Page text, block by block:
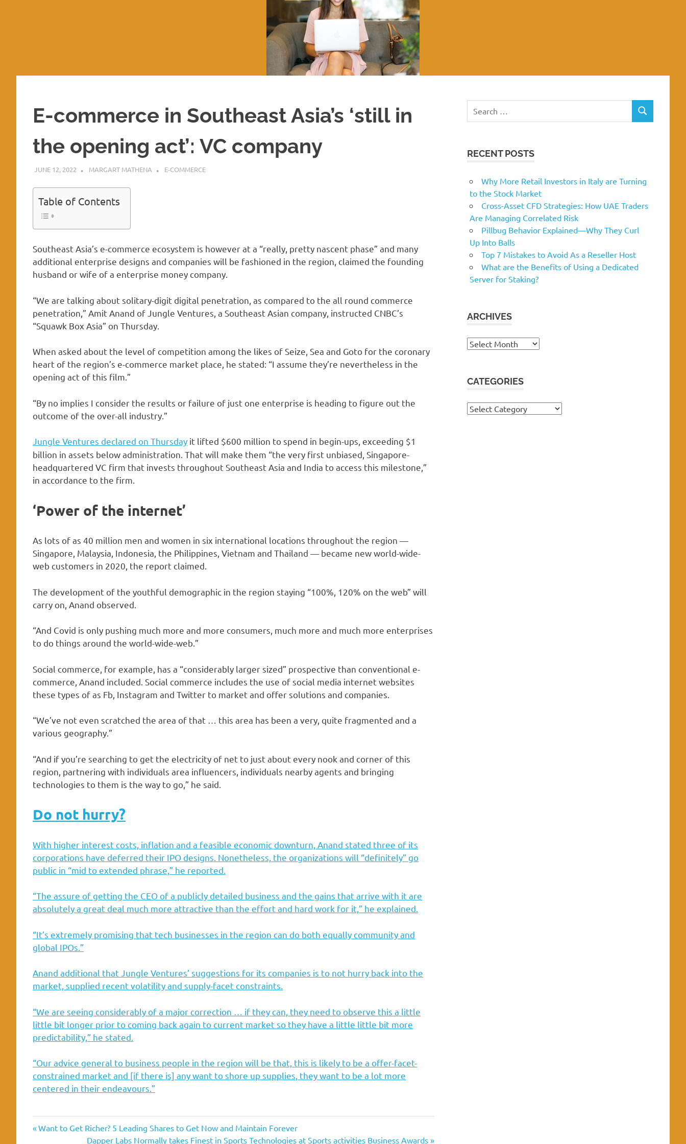
E-commerce in Southeast Asia’s ‘still in
the opening act’: VC company
JUNE 12, 2022 MARGART MATHENA E-COMMERCE
Table of Contents
Southeast Asia’s e-commerce ecosystem is however at a “really, pretty nascent phase” and many
additional enterprise designs and companies will be fashioned in the region, claimed the founding
husband or wife of a enterprise money company.
“We are talking about solitary-digit digital penetration, as compared to the all round commerce
penetration,” Amit Anand of Jungle Ventures, a Southeast Asian company, instructed CNBC’s
“Squawk Box Asia” on Thursday.
When asked about the level of competition among the likes of Seize, Sea and Goto for the coronary
heart of the region’s e-commerce market place, he stated: “I assume they’re nevertheless in the
opening act of this film.”
“By no implies I consider the results or failure of just one enterprise is heading to figure out the
outcome of the over-all industry.”
Jungle Ventures declared on Thursday it lifted $600 million to spend in begin-ups, exceeding $1
billion in assets below administration. That will make them “the very first unbiased, Singapore-
headquartered VC firm that invests throughout Southeast Asia and India to access this milestone,”
in accordance to the firm.
‘Power of the internet’
As lots of as 40 million men and women in six international locations throughout the region —
Singapore, Malaysia, Indonesia, the Philippines, Vietnam and Thailand — became new world-wide-
web customers in 2020, the report claimed.
The development of the youthful demographic in the region staying “100%, 120% on the web” will
carry on, Anand observed.
“And Covid is only pushing much more and more consumers, much more and much more enterprises
to do things around the world-wide-web.”
Social commerce, for example, has a “considerably larger sized” prospective than conventional e-
commerce, Anand included. Social commerce includes the use of social media internet websites
these types of as Fb, Instagram and Twitter to market and offer solutions and companies.
“We’ve not even scratched the area of that … this area has been a very, quite fragmented and a
various geography.”
“And if you’re searching to get the electricity of net to just about every nook and corner of this
region, partnering with individuals area influencers, individuals nearby agents and bringing
technologies to them is the way to go,” he said.
Do not hurry?
With higher interest costs, inflation and a feasible economic downturn, Anand stated three of its
corporations have deferred their IPO designs. Nonetheless, the organizations will “definitely” go
public in “mid to extended phrase,” he reported.
“The assure of getting the CEO of a publicly detailed business and the gains that arrive with it are
absolutely a great deal much more attractive than the effort and hard work for it,” he explained.
“It’s extremely promising that tech businesses in the region can do both equally community and
global IPOs.”
Anand additional that Jungle Ventures’ suggestions for its companies is to not hurry back into the
market, supplied recent volatility and supply-facet constraints.
“We are seeing considerably of a major correction … if they can, they need to observe this a little
little bit longer prior to coming back again to current market so they have a little little bit more
predictability,” he stated.
“Our advice general to business people in the region will be that, this is likely to be a offer-facet-
constrained market and [if there is] any want to shore up supplies, they want to be a lot more
centered in their endeavours.”
Post
Previous
Want to Get Richer? 5 Leading Shares to Get Now and Maintain Forever
Next
Dapper Labs Normally takes Finest in Sports Technologies at Sports activities Business Awards
for:
SEARCH
RECENT POSTS
Why More Retail Investors in Italy are Turning
to the Stock Market
Cross-Asset CFD Strategies: How UAE Traders
Are Managing Correlated Risk
Pillbug Behavior Explained—Why They Curl
Up Into Balls
Top 7 Mistakes to Avoid As a Reseller Host
What are the Benefits of Using a Dedicated
Server for Staking?
ARCHIVES
Archives
CATEGORIES
Categories